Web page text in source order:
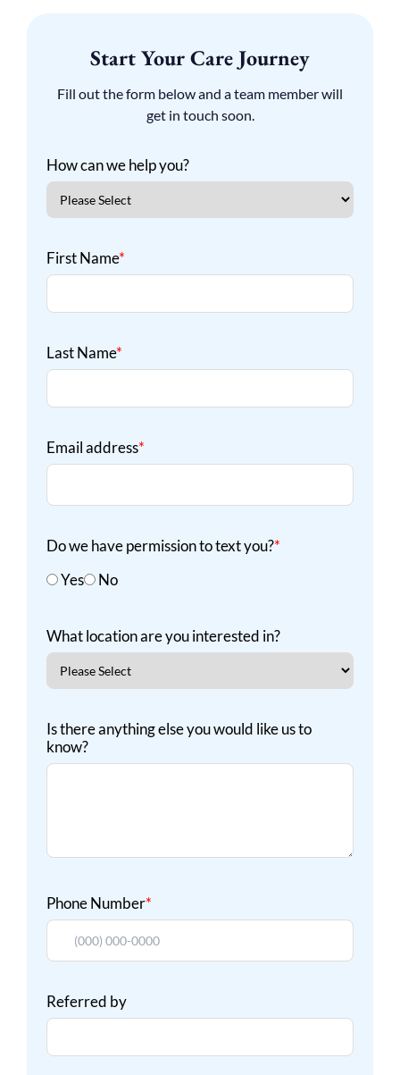
Start Your Care Journey
Fill out the form below and a team member will
get in touch soon.
How can we help you?
First Name*
Last Name*
Email address*
Do we have permission to text you?*
Yes
No
What location are you interested in?
Is there anything else you would like us to
know?
Phone Number*
Referred by